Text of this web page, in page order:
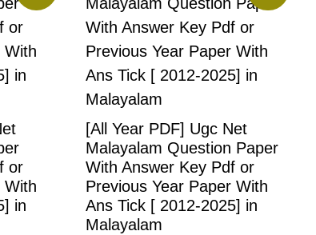
or
With
in
[All Year PDF] Ugc Net
Malayalam Question Paper
With Answer Key Pdf or
Previous Year Paper With
Ans Tick [ 2012-2025] in
Malayalam